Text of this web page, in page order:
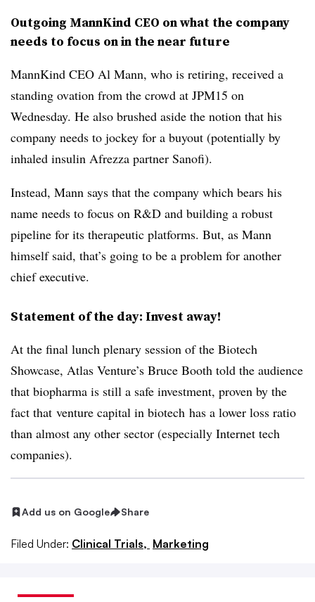
Outgoing MannKind CEO on what the company
needs to focus on in the near future
MannKind CEO Al Mann, who is retiring, received a
standing ovation from the crowd at JPM15 on
Wednesday. He also brushed aside the notion that his
company needs to jockey for a buyout (potentially by
inhaled insulin Afrezza partner Sanofi).
Instead, Mann says that the company which bears his
name needs to focus on R&D and building a robust
pipeline for its therapeutic platforms. But, as Mann
himself said, that’s going to be a problem for another
chief executive.
Statement of the day: Invest away!
At the final lunch plenary session of the Biotech
Showcase, Atlas Venture’s Bruce Booth told the audience
that biopharma is still a safe investment, proven by the
fact that venture capital in biotech has a lower loss ratio
than almost any other sector (especially Internet tech
companies).
Add us on Google Share
Filed Under: Clinical Trials, Marketing